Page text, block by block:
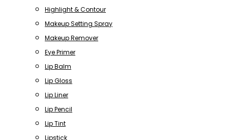
Highlight & Contour
Makeup Setting Spray
Makeup Remover
Eye Primer
Lip Balm
Lip Gloss
Lip Liner
Lip Pencil
Lip Tint
Lipstick